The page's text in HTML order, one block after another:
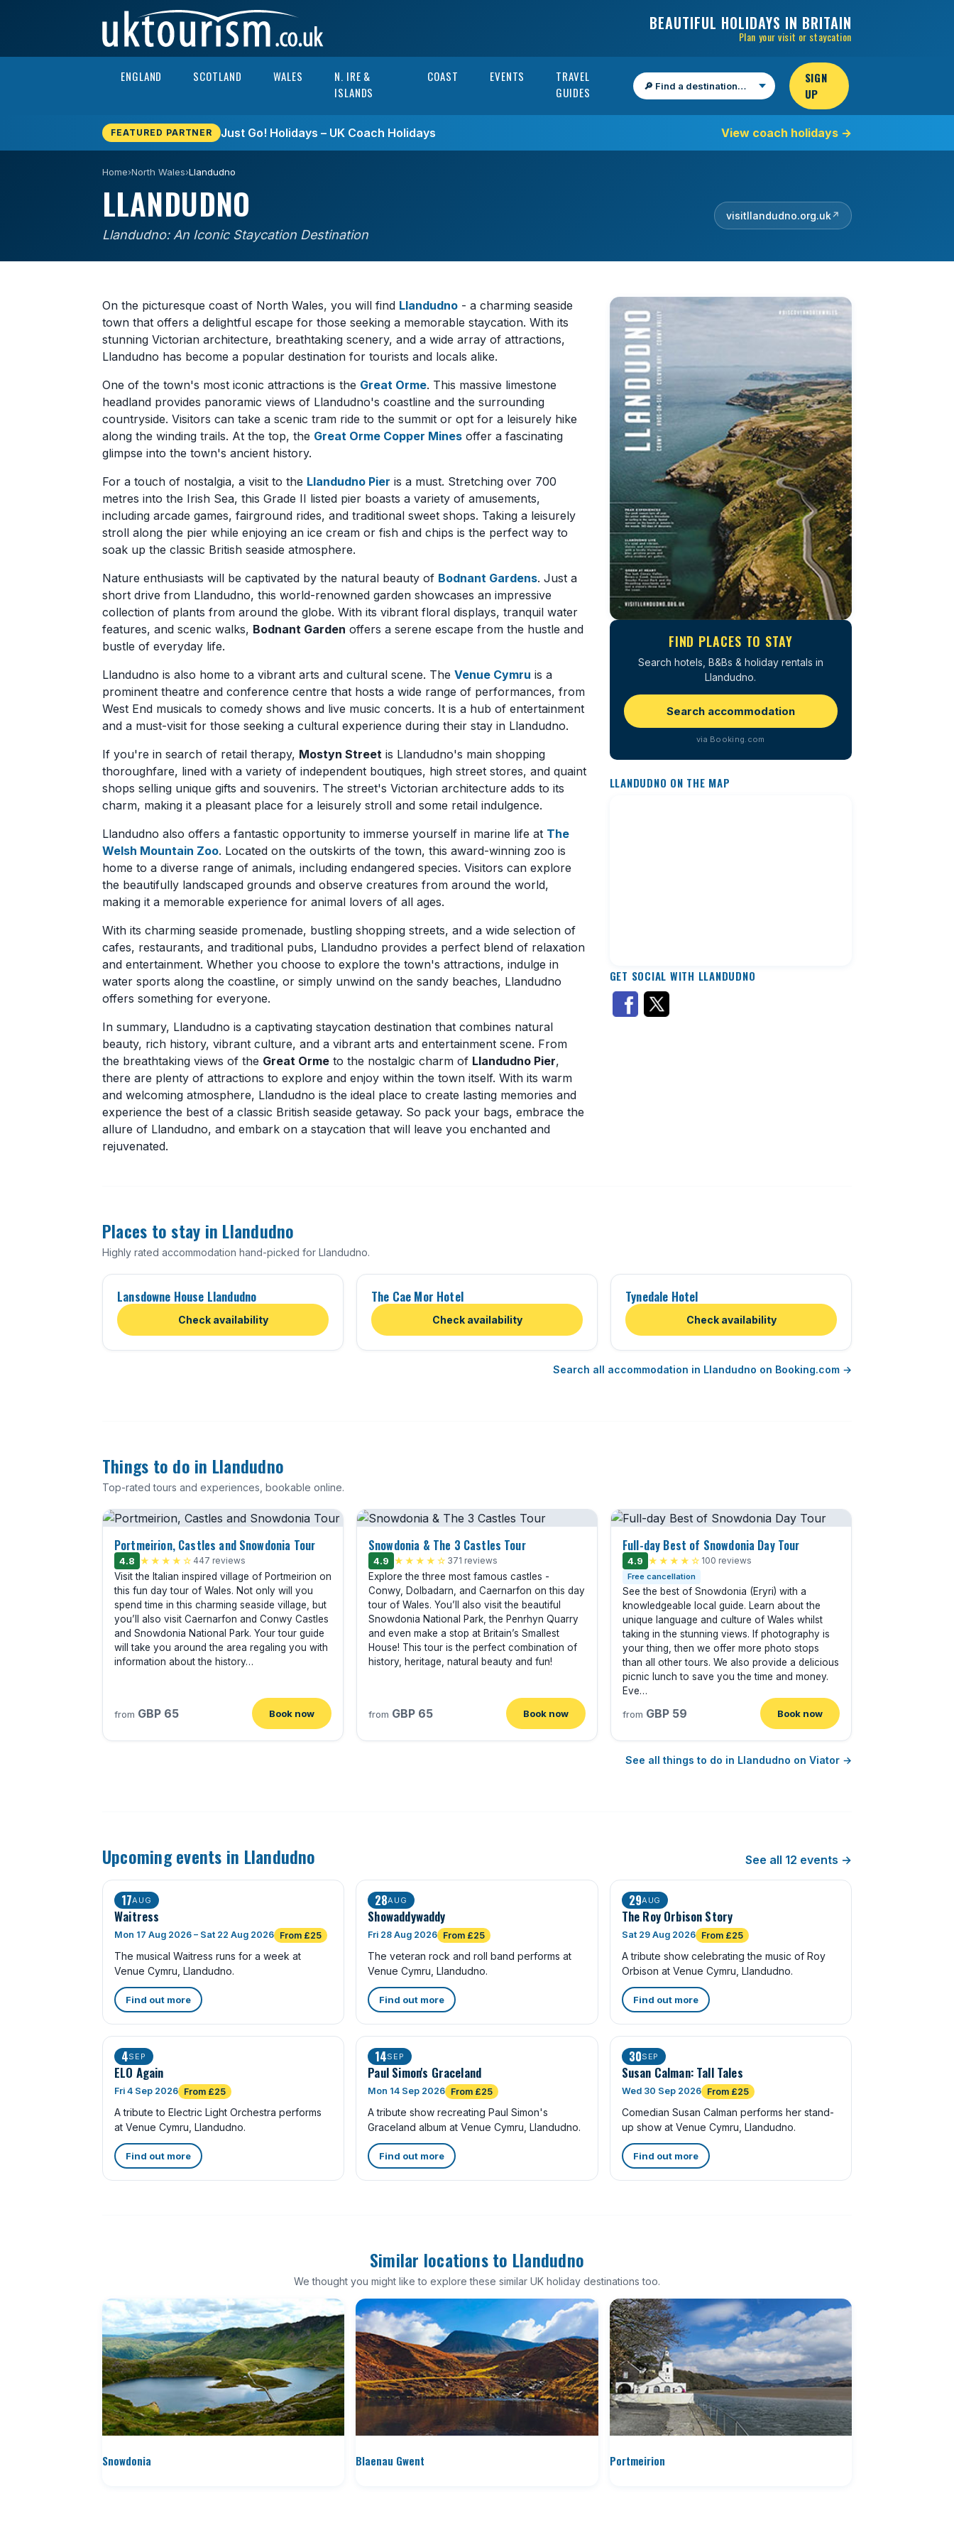
BEAUTIFUL HOLIDAYS IN BRITAIN
Plan your visit or staycation
ENGLAND SCOTLAND WALES
N. IRE &
ISLANDS
COAST EVENTS
TRAVEL
GUIDES
Find a destination
SIGN
UP
FEATURED PARTNER Just Go! Holidays – UK Coach Holidays View coach holidays →
Home›North Wales›Llandudno
LLANDUDNO
Llandudno: An Iconic Staycation Destination
visitllandudno.org.uk↗
On the picturesque coast of North Wales, you will find Llandudno - a charming seaside
town that offers a delightful escape for those seeking a memorable staycation. With its
stunning Victorian architecture, breathtaking scenery, and a wide array of attractions,
Llandudno has become a popular destination for tourists and locals alike.
One of the town's most iconic attractions is the Great Orme. This massive limestone
headland provides panoramic views of Llandudno's coastline and the surrounding
countryside. Visitors can take a scenic tram ride to the summit or opt for a leisurely hike
along the winding trails. At the top, the Great Orme Copper Mines offer a fascinating
glimpse into the town's ancient history.
For a touch of nostalgia, a visit to the Llandudno Pier is a must. Stretching over 700
metres into the Irish Sea, this Grade II listed pier boasts a variety of amusements,
including arcade games, fairground rides, and traditional sweet shops. Taking a leisurely
stroll along the pier while enjoying an ice cream or fish and chips is the perfect way to
soak up the classic British seaside atmosphere.
Nature enthusiasts will be captivated by the natural beauty of Bodnant Gardens. Just a
short drive from Llandudno, this world-renowned garden showcases an impressive
collection of plants from around the globe. With its vibrant floral displays, tranquil water
features, and scenic walks, Bodnant Garden offers a serene escape from the hustle and
bustle of everyday life.
Llandudno is also home to a vibrant arts and cultural scene. The Venue Cymru is a
prominent theatre and conference centre that hosts a wide range of performances, from
West End musicals to comedy shows and live music concerts. It is a hub of entertainment
and a must-visit for those seeking a cultural experience during their stay in Llandudno.
If you're in search of retail therapy, Mostyn Street is Llandudno's main shopping
thoroughfare, lined with a variety of independent boutiques, high street stores, and quaint
shops selling unique gifts and souvenirs. The street's Victorian architecture adds to its
charm, making it a pleasant place for a leisurely stroll and some retail indulgence.
Llandudno also offers a fantastic opportunity to immerse yourself in marine life at The
Welsh Mountain Zoo. Located on the outskirts of the town, this award-winning zoo is
home to a diverse range of animals, including endangered species. Visitors can explore
the beautifully landscaped grounds and observe creatures from around the world,
making it a memorable experience for animal lovers of all ages.
With its charming seaside promenade, bustling shopping streets, and a wide selection of
cafes, restaurants, and traditional pubs, Llandudno provides a perfect blend of relaxation
and entertainment. Whether you choose to explore the town's attractions, indulge in
water sports along the coastline, or simply unwind on the sandy beaches, Llandudno
offers something for everyone.
In summary, Llandudno is a captivating staycation destination that combines natural
beauty, rich history, vibrant culture, and a vibrant arts and entertainment scene. From
the breathtaking views of the Great Orme to the nostalgic charm of Llandudno Pier,
there are plenty of attractions to explore and enjoy within the town itself. With its warm
and welcoming atmosphere, Llandudno is the ideal place to create lasting memories and
experience the best of a classic British seaside getaway. So pack your bags, embrace the
allure of Llandudno, and embark on a staycation that will leave you enchanted and
rejuvenated.
FIND PLACES TO STAY
Search hotels, B&Bs & holiday rentals in
Llandudno.
Search accommodation
via Booking.com
LLANDUDNO ON THE MAP
GET SOCIAL WITH LLANDUDNO
Places to stay in Llandudno
Highly rated accommodation hand-picked for Llandudno.
Lansdowne House Llandudno
Check availability
The Cae Mor Hotel
Check availability
Tynedale Hotel
Check availability
Search all accommodation in Llandudno on Booking.com →
Things to do in Llandudno
Top-rated tours and experiences, bookable online.
Portmeirion, Castles and Snowdonia Tour
4.8 ★★★★☆ 447 reviews
Visit the Italian inspired village of Portmeirion on
this fun day tour of Wales. Not only will you
spend time in this charming seaside village, but
you’ll also visit Caernarfon and Conwy Castles
and Snowdonia National Park. Your tour guide
will take you around the area regaling you with
information about the history…
from GBP 65 Book now
Snowdonia & The 3 Castles Tour
4.9 ★★★★☆ 371 reviews
Explore the three most famous castles -
Conwy, Dolbadarn, and Caernarfon on this day
tour of Wales. You’ll also visit the beautiful
Snowdonia National Park, the Penrhyn Quarry
and even make a stop at Britain’s Smallest
House! This tour is the perfect combination of
history, heritage, natural beauty and fun!
from GBP 65 Book now
Full-day Best of Snowdonia Day Tour
4.9 ★★★★☆ 100 reviews
Free cancellation
See the best of Snowdonia (Eryri) with a
knowledgeable local guide. Learn about the
unique language and culture of Wales whilst
taking in the stunning views. If photography is
your thing, then we offer more photo stops
than all other tours. We also provide a delicious
picnic lunch to save you the time and money.
Eve…
from GBP 59 Book now
See all things to do in Llandudno on Viator →
Upcoming events in Llandudno See all 12 events →
17AUG
Waitress
Mon 17 Aug 2026 – Sat 22 Aug 2026 From £25
The musical Waitress runs for a week at
Venue Cymru, Llandudno.
Find out more
28AUG
Showaddywaddy
Fri 28 Aug 2026 From £25
The veteran rock and roll band performs at
Venue Cymru, Llandudno.
Find out more
29AUG
The Roy Orbison Story
Sat 29 Aug 2026 From £25
A tribute show celebrating the music of Roy
Orbison at Venue Cymru, Llandudno.
Find out more
4SEP
ELO Again
Fri 4 Sep 2026 From £25
A tribute to Electric Light Orchestra performs
at Venue Cymru, Llandudno.
Find out more
14SEP
Paul Simon's Graceland
Mon 14 Sep 2026 From £25
A tribute show recreating Paul Simon's
Graceland album at Venue Cymru, Llandudno.
Find out more
30SEP
Susan Calman: Tall Tales
Wed 30 Sep 2026 From £25
Comedian Susan Calman performs her stand-
up show at Venue Cymru, Llandudno.
Find out more
Similar locations to Llandudno
We thought you might like to explore these similar UK holiday destinations too.
Snowdonia Blaenau Gwent Portmeirion